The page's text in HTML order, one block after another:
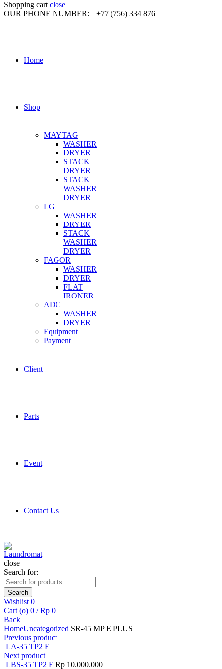
Shopping cart close
OUR PHONE NUMBER:
+77 (756) 334 876
Home
Shop
MAYTAG
WASHER
DRYER
STACK
DRYER
STACK
WASHER
DRYER
LG
WASHER
DRYER
STACK
WASHER
DRYER
FAGOR
WASHER
DRYER
FLAT
IRONER
ADC
WASHER
DRYER
Equipment
Payment
Client
Parts
Event
Contact Us
close
Search for:
Search
Wishlist 0
Cart (o) 0 / Rp 0
Back
HomeUncategorized SR-45 MP E PLUS
Previous product
LA-35 TP2 E
Next product
LBS-35 TP2 E Rp 10.000.000